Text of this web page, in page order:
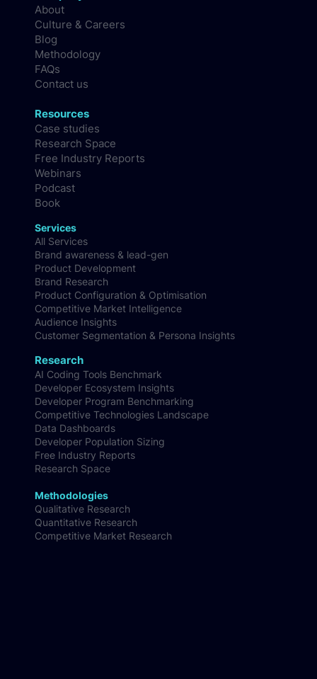
Company
About
Culture & Careers
Blog
Methodology
Contact us
Resources
Case studies
Research Space
Free Industry Reports
Webinars
Podcast
Book
Research
AI Coding Tools Benchmark
Developer Ecosystem Insights
Developer Program Benchmarking
Competitive Technologies Landscape
Data Dashboards
Developer Population Sizing
Free Industry Reports
Research Space
Methodologies
Qualitative Research
Services
All Services
Brand awareness & lead-gen
Product Development
Brand Research
Product Configuration & Optimisation
Competitive Market Intelligence
Audience Insights
Customer Segmentation & Persona Insights